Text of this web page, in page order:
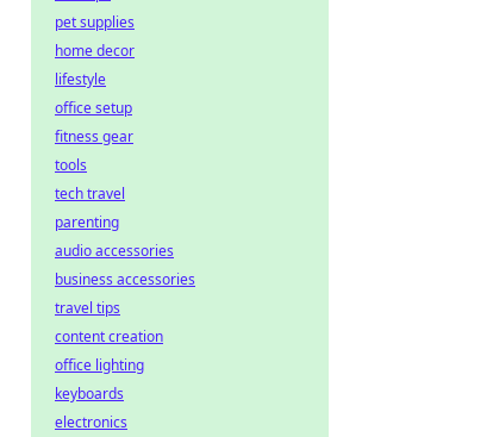
pet supplies
home decor
lifestyle
office setup
fitness gear
tools
tech travel
parenting
audio accessories
business accessories
travel tips
content creation
office lighting
keyboards
electronics